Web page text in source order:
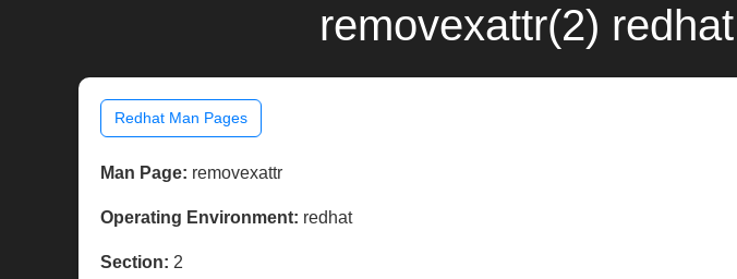
removexattr(2)
Redhat Man Pages
Man Page: removexattr
Operating Environment: redhat
Section: 2